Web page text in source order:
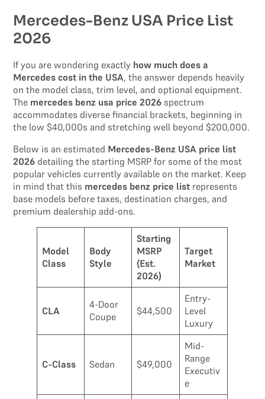
Mercedes-Benz USA Price List
2026
If you are wondering exactly how much does a
Mercedes cost in the USA, the answer depends heavily
on the model class, trim level, and optional equipment.
The mercedes benz usa price 2026 spectrum
accommodates diverse financial brackets, beginning in
the low $40,000s and stretching well beyond $200,000.
Below is an estimated Mercedes-Benz USA price list
2026 detailing the starting MSRP for some of the most
popular vehicles currently available on the market. Keep
in mind that this mercedes benz price list represents
base models before taxes, destination charges, and
premium dealership add-ons.
Model
Class
Body
Style
Starting
MSRP
(Est.
2026)
Target
Market
CLA
4-Door
Coupe
$44,500
Entry-
Level
Luxury
C-Class Sedan $49,000
Mid-
Range
Executiv
e